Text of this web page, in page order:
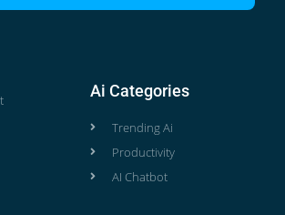
Ai Categories
Trending Ai
Productivity
AI Chatbot